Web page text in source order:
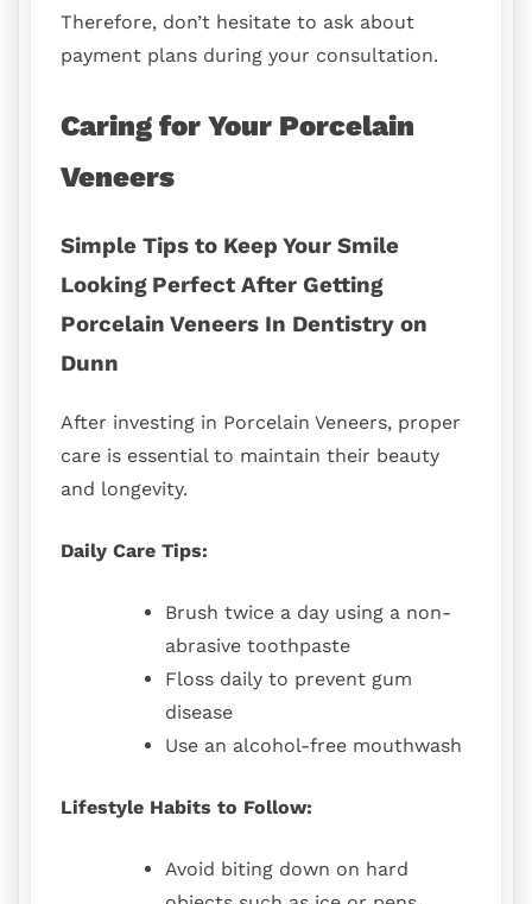
Therefore, don’t hesitate to ask about
payment plans during your consultation.
Caring for Your Porcelain
Veneers
Simple Tips to Keep Your Smile
Looking Perfect After Getting
Porcelain Veneers In Dentistry on
Dunn
After investing in Porcelain Veneers, proper
care is essential to maintain their beauty
and longevity.
Daily Care Tips:
Brush twice a day using a non-
abrasive toothpaste
Floss daily to prevent gum
disease
Use an alcohol-free mouthwash
Lifestyle Habits to Follow:
Avoid biting down on hard